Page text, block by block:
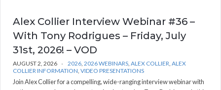
Alex Collier Interview Webinar #36 –
With Tony Rodrigues – Friday, July
31st, 2026! – VOD
AUGUST 2, 2026 2026 2026 WEBINARS ALEX COLLIER ALEX
COLLIER INFORMATION VIDEO PRESENTATIONS
Join Alex Collier for a compelling, wide-ranging interview webinar with